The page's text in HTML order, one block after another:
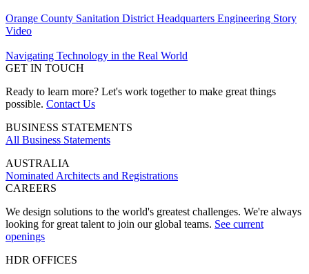
Orange County Sanitation District Headquarters Engineering Story
Video
Navigating Technology in the Real World
GET IN TOUCH
Ready to learn more? Let's work together to make great things
possible. Contact Us
BUSINESS STATEMENTS
All Business Statements
AUSTRALIA
Nominated Architects and Registrations
CAREERS
We design solutions to the world's greatest challenges. We're always
looking for great talent to join our global teams. See current
openings
HDR OFFICES